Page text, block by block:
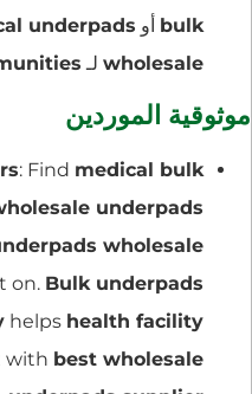
bulk أو underpads
wholesale لـ
موثوقية الموردين
: Find medical bulk
underpads
wholesale
on. Bulk underpads
helps health facility
with best wholesale